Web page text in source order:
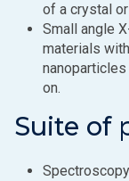
of a crystal
Small angle
materials
on.
Suite of